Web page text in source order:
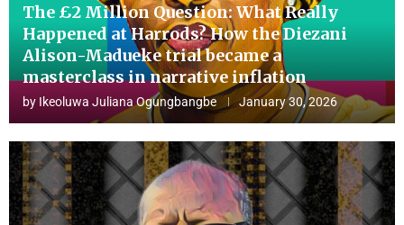
The £2 Million Question: What Really
Happened at Harrods? How the Diezani
Alison-Madueke trial became a
masterclass in narrative inflation
by Ikeoluwa Juliana Ogungbangbe January 30, 2026